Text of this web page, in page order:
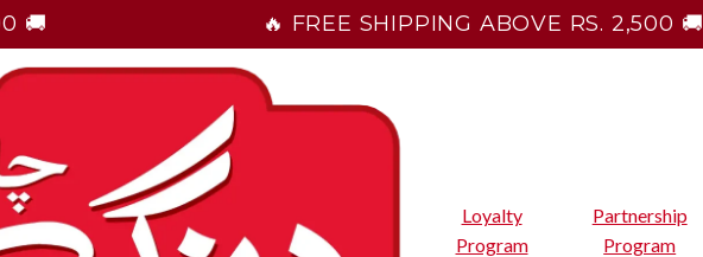
🚚 🔥 FREE SHIPPING ABOVE RS. 2,500 🚚
Loyalty
Program
Partnership
Program